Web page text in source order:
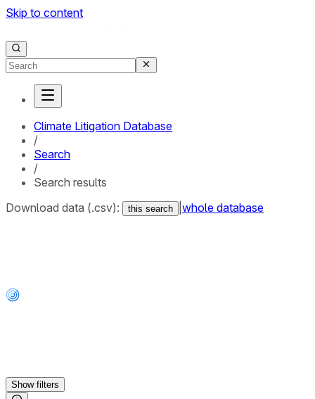
Skip to content
Climate Litigation Database
/
Search
/
Search results
Download data (.csv):
this search whole database
Showfilters